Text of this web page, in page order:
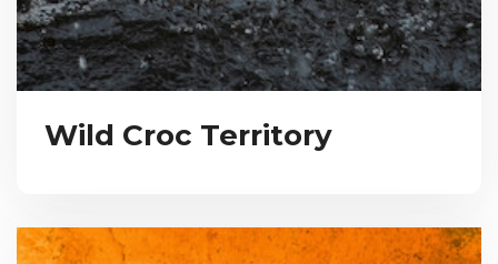
Wild Croc Territory